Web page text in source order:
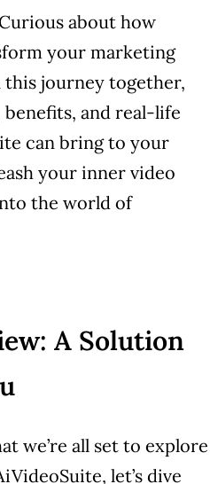
about how
your marketing
this journey together,
and real-life
can bring to your
your inner video
the world of
A Solution
we’re all set to explore
let’s dive